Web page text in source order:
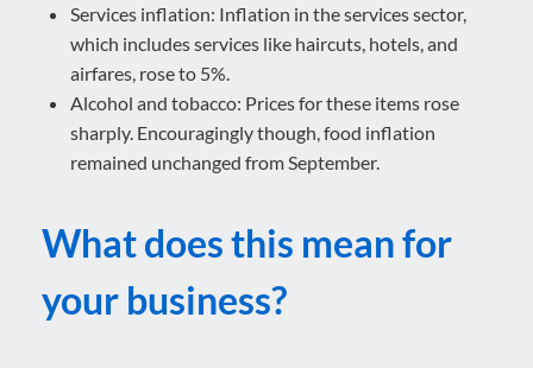
Services inflation: Inflation in the services sector,
which includes services like haircuts, hotels, and
airfares, rose to 5%.
Alcohol and tobacco: Prices for these items rose
sharply. Encouragingly though, food inflation
remained unchanged from September.
What does this mean for
your business?